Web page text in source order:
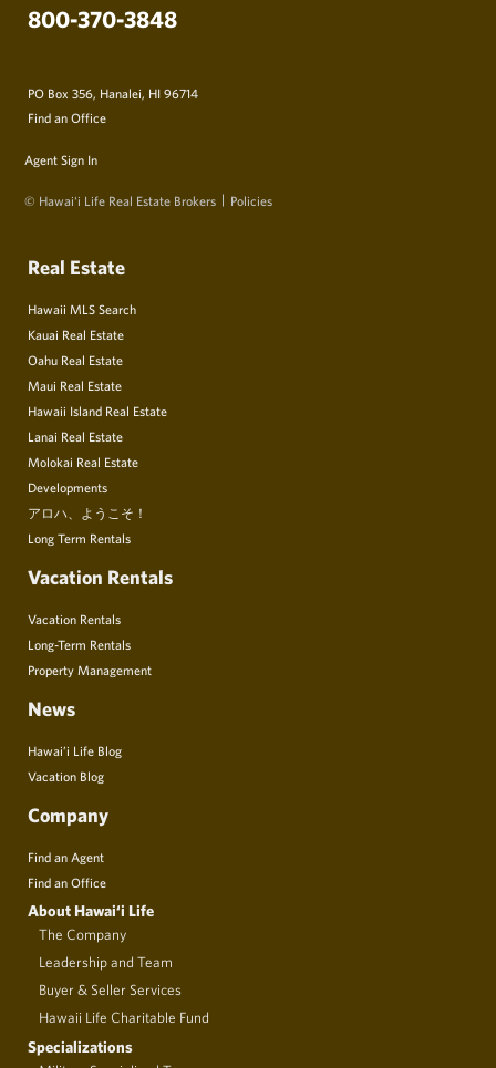
800-370-3848
PO Box 356, Hanalei, HI 96714
Find an Office
Agent Sign In
© Hawai‘i Life Real Estate Brokers Policies
Real Estate
Hawaii MLS Search
Kauai Real Estate
Oahu Real Estate
Maui Real Estate
Hawaii Island Real Estate
Lanai Real Estate
Molokai Real Estate
Developments
アロハ、ようこそ！
Long Term Rentals
Vacation Rentals
Vacation Rentals
Long-Term Rentals
Property Management
News
Hawai’i Life Blog
Vacation Blog
Company
Find an Agent
Find an Office
About Hawai‘i Life
The Company
Leadership and Team
Buyer & Seller Services
Hawaii Life Charitable Fund
Specializations